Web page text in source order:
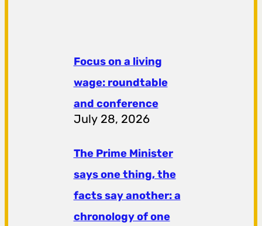
Focus on a living
wage: roundtable
and conference
July 28, 2026
The Prime Minister
says one thing, the
facts say another: a
chronology of one